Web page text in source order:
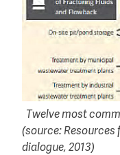
Twelve most
(source: Resources
dialogue, 2013)